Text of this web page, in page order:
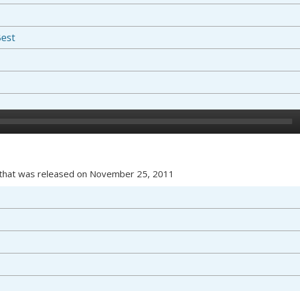
at all
was released on November 25, 2011